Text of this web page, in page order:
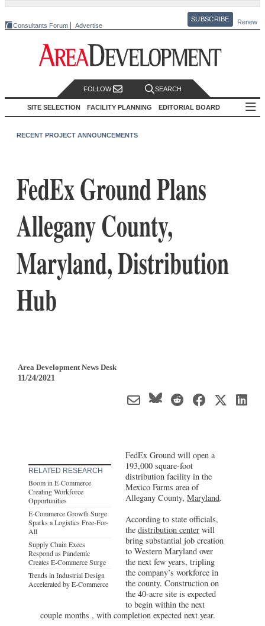
Consultants Forum Advertise
SUBSCRIBE Renew
FOLLOW SEARCH
SITE SELECTION FACILITY PLANNING EDITORIAL BOARD
RECENT PROJECT ANNOUNCEMENTS
FedEx Ground Plans
Allegany County,
Maryland, Distribution
Hub
Area Development News Desk
11/24/2021
RELATED RESEARCH
Boom in E-Commerce
Creating Workforce
Opportunities
E-Commerce Growth Surge
Sparks a Logistics Free-For-
All
Supply Chain Execs
Respond as Pandemic
Creates E-Commerce Surge
Trends in Industrial Design
Accelerated by E-Commerce
FedEx Ground will open a
193,000 square-foot
distribution facility in the
Mexico Farms area of
Allegany County,Maryland.
According to state officials,
thedistribution center will
bring substantial job creation
to Western Maryland over
the next few years, tripling
the company’s workforce in
the county. Construction on
the 40-acre site is expected
to begin within the next
couple months , with completion expected next year.